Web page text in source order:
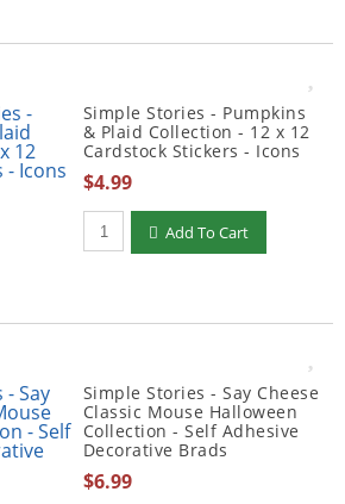
Simple Stories - Pumpkins
& Plaid Collection - 12 x 12
Cardstock Stickers - Icons
$4.99
Qty to add to Cart
Add To Cart
Simple Stories - Say Cheese
Classic Mouse Halloween
Collection - Self Adhesive
Decorative Brads
$6.99